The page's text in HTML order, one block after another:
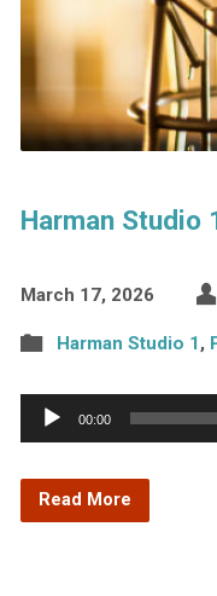
Harman Studio
March 17, 2026
Harman Studio 1,
Audio
Player
00:00
Read More